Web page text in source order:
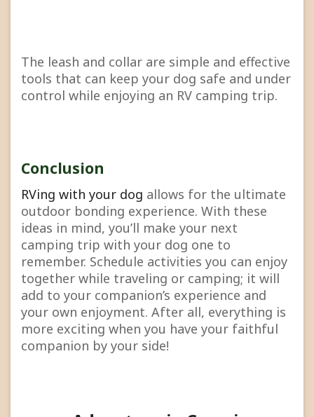
The leash and collar are simple and effective
tools that can keep your dog safe and under
control while enjoying an RV camping trip.
Conclusion
RVing with your dog allows for the ultimate
outdoor bonding experience. With these
ideas in mind, you’ll make your next
camping trip with your dog one to
remember. Schedule activities you can enjoy
together while traveling or camping; it will
add to your companion’s experience and
your own enjoyment. After all, everything is
more exciting when you have your faithful
companion by your side!